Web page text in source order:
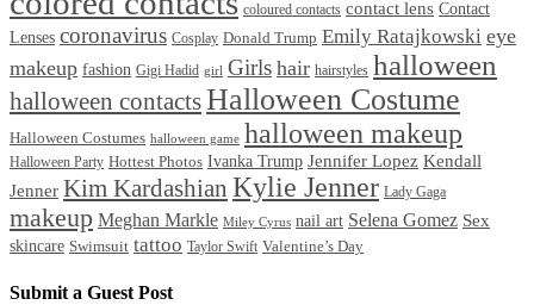
coloured contacts contact lens Contact
Lenses coronavirus Cosplay Donald Trump Emily Ratajkowski eye
makeup fashion Gigi Hadid girl Girls hair hairstyles halloween
halloween contactsHalloween Costume
Halloween Costumes halloween game halloween makeup
Halloween Party Hottest Photos Ivanka Trump Jennifer Lopez Kendall
Jenner Kim Kardashian Kylie Jenner Lady Gaga
makeup Meghan Markle Miley Cyrus nail art Selena Gomez Sex
skincare Swimsuit tattoo Taylor Swift Valentine’s Day
Submit a Guest Post